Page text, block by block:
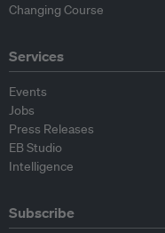
Changing Course
Services
Events
Jobs
Press Releases
EB Studio
Intelligence
Subscribe